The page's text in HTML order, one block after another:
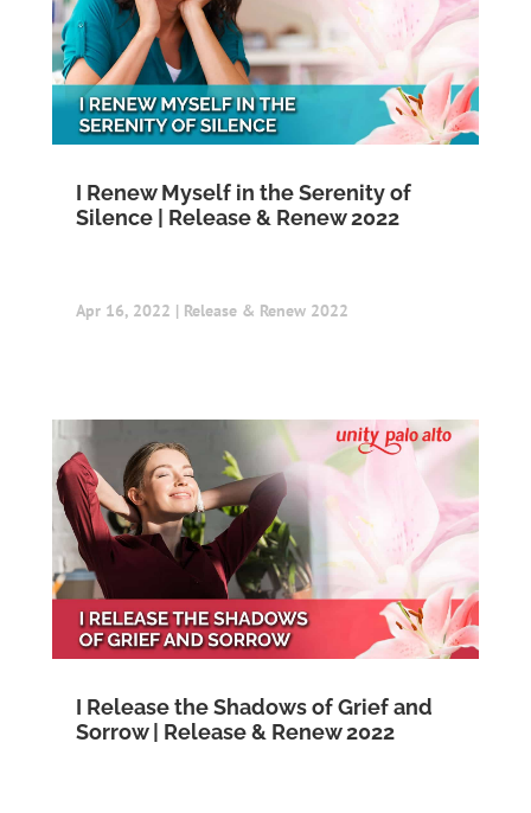
I Renew Myself in the Serenity of
Silence | Release & Renew 2022
Apr 16, 2022 | Release & Renew 2022
I Release the Shadows of Grief and
Sorrow | Release & Renew 2022